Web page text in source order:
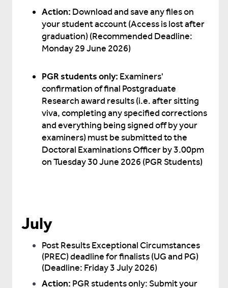
Action: Download and save any files on
your student account (Access is lost after
graduation) (Recommended Deadline:
Monday 29 June 2026)
PGR students only: Examiners'
confirmation of final Postgraduate
Research award results (i.e. after sitting
viva, completing any specified corrections
and everything being signed off by your
examiners) must be submitted to the
Doctoral Examinations Officer by 3.00pm
on Tuesday 30 June 2026 (PGR Students)
July
Post Results Exceptional Circumstances
(PREC) deadline for finalists (UG and PG)
(Deadline: Friday 3 July 2026)
Action: PGR students only: Submit your